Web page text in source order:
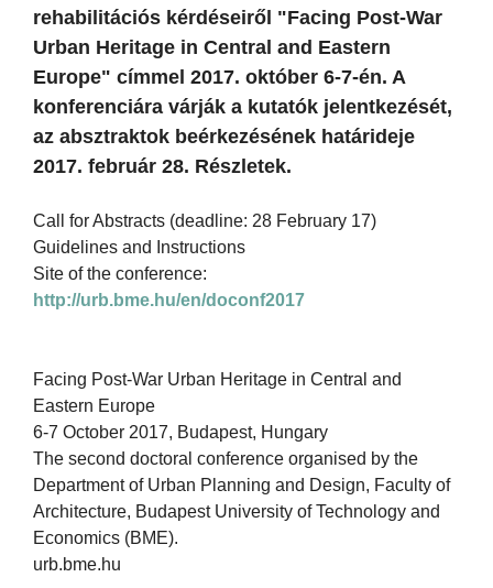
rehabilitációs kérdéseiről "Facing Post-War
Urban Heritage in Central and Eastern
Europe" címmel 2017. október 6-7-én. A
konferenciára várják a kutatók jelentkezését,
az absztraktok beérkezésének határideje
2017. február 28. Részletek.
Call for Abstracts (deadline: 28 February 17)
Guidelines and Instructions
Site of the conference:
http://urb.bme.hu/en/doconf2017
Facing Post-War Urban Heritage in Central and
Eastern Europe
6-7 October 2017, Budapest, Hungary
The second doctoral conference organised by the
Department of Urban Planning and Design, Faculty of
Architecture, Budapest University of Technology and
Economics (BME).
urb.bme.hu